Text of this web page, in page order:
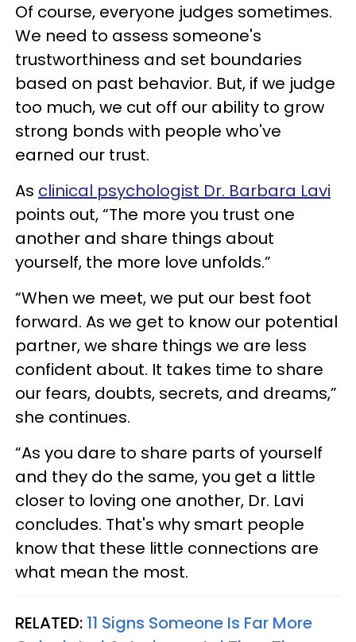
Of course, everyone judges sometimes.
We need to assess someone's
trustworthiness and set boundaries
based on past behavior. But, if we judge
too much, we cut off our ability to grow
strong bonds with people who've
earned our trust.
As clinical psychologist Dr. Barbara Lavi
points out, “The more you trust one
another and share things about
yourself, the more love unfolds.”
“When we meet, we put our best foot
forward. As we get to know our potential
partner, we share things we are less
confident about. It takes time to share
our fears, doubts, secrets, and dreams,”
she continues.
“As you dare to share parts of yourself
and they do the same, you get a little
closer to loving one another, Dr. Lavi
concludes. That's why smart people
know that these little connections are
what mean the most.
RELATED: 11 Signs Someone Is Far More